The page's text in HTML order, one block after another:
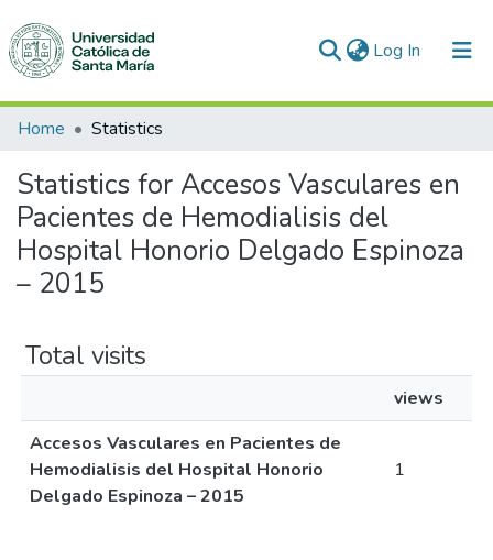
Log In (current)
Communities & Collections
All of DSpace
Home Statistics
Statistics for Accesos Vasculares en
Pacientes de Hemodialisis del
Hospital Honorio Delgado Espinoza
– 2015
Total visits
views
Accesos Vasculares en Pacientes de
Hemodialisis del Hospital Honorio
Delgado Espinoza – 2015
1